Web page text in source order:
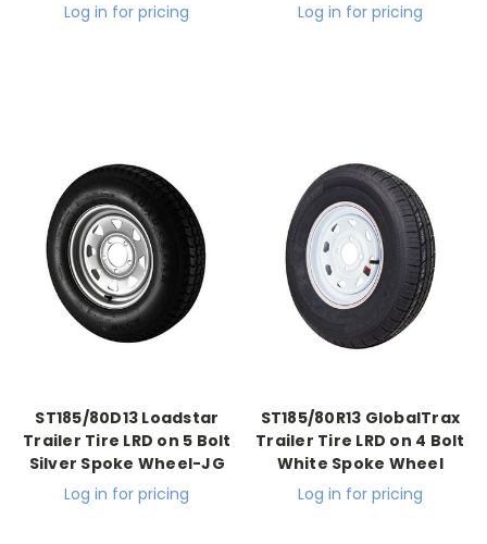
Log in for pricing
Log in for pricing
ST185/80D13 Loadstar
Trailer Tire LRD on 5 Bolt
Silver Spoke Wheel-JG
Log in for pricing
ST185/80R13 GlobalTrax
Trailer Tire LRD on 4 Bolt
White Spoke Wheel
Log in for pricing